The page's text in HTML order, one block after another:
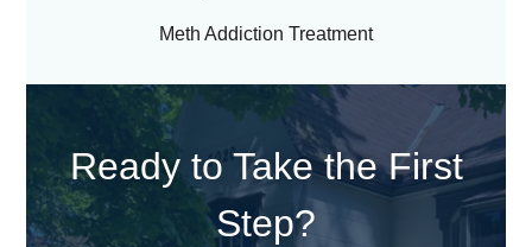
Meth Addiction Treatment
Ready to Take the First
Step?